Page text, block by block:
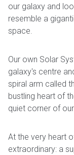
our galaxy and
resemble a
space.
Our own Solar
galaxy's centre
spiral arm called
bustling heart of
quiet corner of
At the very heart
extraordinary: a